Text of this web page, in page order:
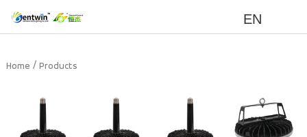
EN
Home / Products